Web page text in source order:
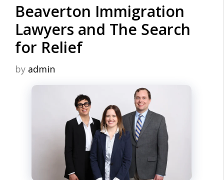
Beaverton Immigration
Lawyers and The Search
for Relief
by admin